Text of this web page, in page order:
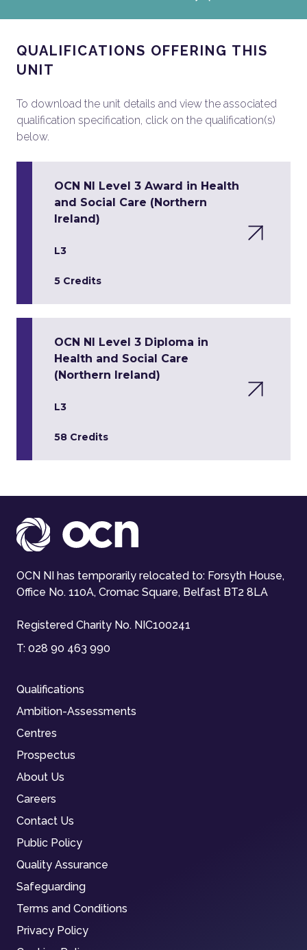
QUALIFICATIONS OFFERING THIS
UNIT
To download the unit details and view the associated
qualification specification, click on the qualification(s)
below.
OCN NI Level 3 Award in Health
and Social Care (Northern
Ireland)
L3
5 Credits
OCN NI Level 3 Diploma in
Health and Social Care
(Northern Ireland)
L3
58 Credits
OCN NI has temporarily relocated to: Forsyth House,
Office No. 110A, Cromac Square, Belfast BT2 8LA
Registered Charity No. NIC100241
T: 028 90 463 990
Qualifications
Ambition-Assessments
Centres
Prospectus
About Us
Careers
Contact Us
Public Policy
Quality Assurance
Safeguarding
Terms and Conditions
Privacy Policy